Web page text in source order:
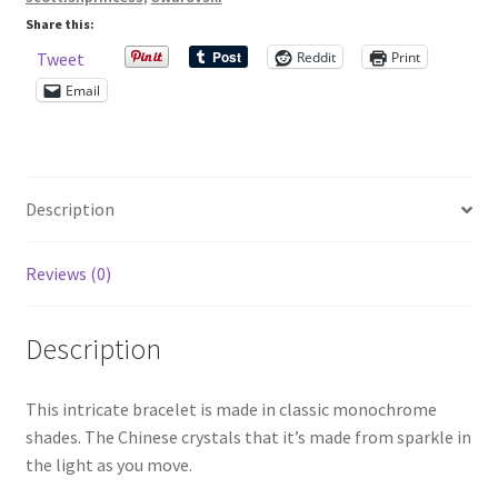
Shop – Rings
Terms and Conditions
Test Product Catalogue
Thank You
Share this:
Tweet Reddit
Print
Email
Description
Reviews (0)
Description
This intricate bracelet is made in classic monochrome
shades. The Chinese crystals that it’s made from sparkle in
the light as you move.